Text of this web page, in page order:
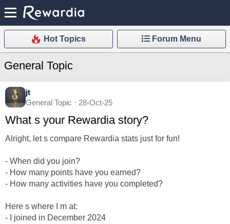
Hot Topics Forum Menu
General Topic
jt
General Topic · 28-Oct-25
What s your Rewardia story?
Alright, let s compare Rewardia stats just for fun!
- When did you join?
- How many points have you earned?
- How many activities have you completed?
Here s where I m at:
- I joined in December 2024